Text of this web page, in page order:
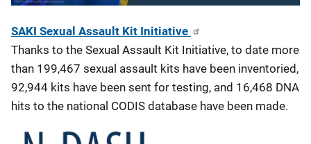
SAKI Sexual Assault Kit Initiative
Thanks to the Sexual Assault Kit Initiative, to date more
than 199,467 sexual assault kits have been inventoried,
92,944 kits have been sent for testing, and 16,468 DNA
hits to the national CODIS database have been made.